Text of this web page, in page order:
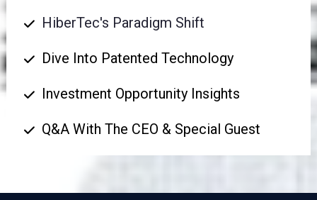
HiberTec's Paradigm Shift
Dive Into Patented Technology
Investment Opportunity Insights
Q&A With The CEO & Special Guest